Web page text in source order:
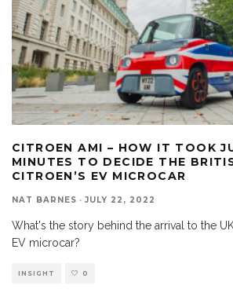
CITROEN AMI – HOW IT TOOK
MINUTES TO DECIDE THE
CITROEN’S EV MICROCAR
NAT BARNES · JULY 22, 2022
What's the story behind the arrival to the
EV microcar?
INSIGHT 0